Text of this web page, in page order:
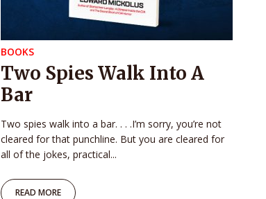
BOOKS
Two Spies Walk Into A
Bar
Two spies walk into a bar. . . .I’m sorry, you’re not
cleared for that punchline. But you are cleared for
all of the jokes, practical...
READ MORE